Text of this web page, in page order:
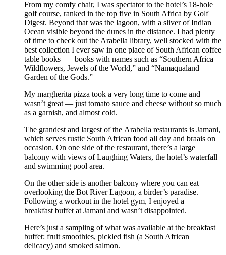
From my comfy chair, I was spectator to the hotel’s 18-hole
golf course, ranked in the top five in South Africa by Golf
Digest. Beyond that was the lagoon, with a sliver of Indian
Ocean visible beyond the dunes in the distance. I had plenty
of time to check out the Arabella library, well stocked with the
best collection I ever saw in one place of South African coffee
table books — books with names such as “Southern Africa
Wildflowers, Jewels of the World,” and “Namaqualand —
Garden of the Gods.”
My margherita pizza took a very long time to come and
wasn’t great — just tomato sauce and cheese without so much
as a garnish, and almost cold.
The grandest and largest of the Arabella restaurants is Jamani,
which serves rustic South African food all day and braais on
occasion. On one side of the restaurant, there’s a large
balcony with views of Laughing Waters, the hotel’s waterfall
and swimming pool area.
On the other side is another balcony where you can eat
overlooking the Bot River Lagoon, a birder’s paradise.
Following a workout in the hotel gym, I enjoyed a
breakfast buffet at Jamani and wasn’t disappointed.
Here’s just a sampling of what was available at the breakfast
buffet: fruit smoothies, pickled fish (a South African
delicacy) and smoked salmon.